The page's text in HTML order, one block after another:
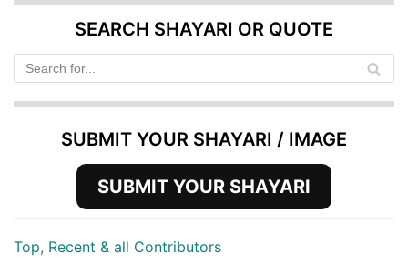
SEARCH SHAYARI OR QUOTE
SUBMIT YOUR SHAYARI / IMAGE
SUBMIT YOUR SHAYARI
Top, Recent & all Contributors